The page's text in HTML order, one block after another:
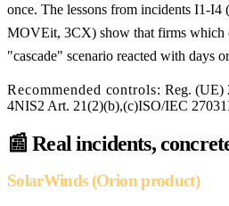
once. The lessons from incidents I1-I4
MOVEit, 3CX) show that firms which
"cascade" scenario reacted with days
Recommended controls: Reg. (UE)
4NIS2 Art. 21(2)(b),(c)ISO/IEC 27031
📰 Real incidents,
SolarWinds (Orion product)